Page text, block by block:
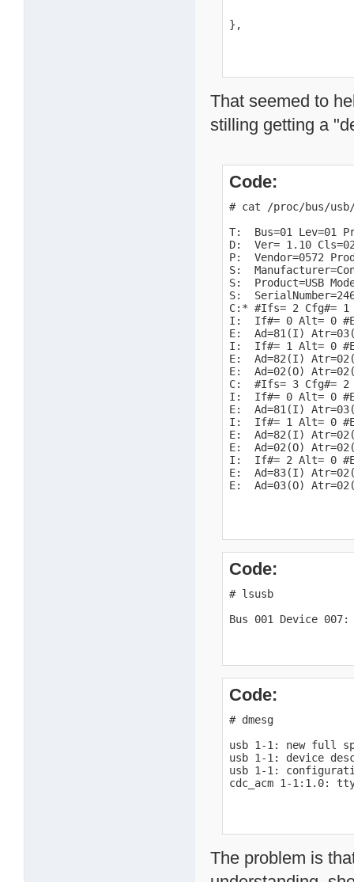
},
That seemed to
stilling getting a
Code:
# cat /proc/bus/
T:  Bus=01 Lev=01
D:  Ver= 1.10
P:  Vendor=0572
S:
S:  Product=USB
S:
C:* #Ifs= 2 Cfg#= 1
I:  If#= 0 Alt= 0
E:  Ad=81(I)
I:  If#= 1 Alt= 0
E:  Ad=82(I)
E:  Ad=02(O)
C:  #Ifs= 3 Cfg#= 2
I:  If#= 0 Alt= 0
E:  Ad=81(I)
I:  If#= 1 Alt= 0
E:  Ad=82(I)
E:  Ad=02(O)
I:  If#= 2 Alt= 0
E:  Ad=83(I)
E:  Ad=03(O)
Code:
# lsusb
Bus 001 Device
Code:
# dmesg
usb 1-1: new full
usb 1-1: device
usb 1-1:
cdc_acm 1-1:1.0:
The problem is